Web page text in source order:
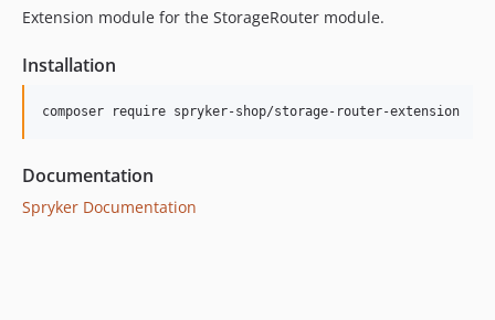
Extension module for the StorageRouter module.
Installation
Documentation
Spryker Documentation